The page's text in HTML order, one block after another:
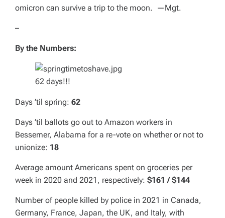
omicron can survive a trip to the moon. —Mgt.
–
By the Numbers:
62 days!!!
Days ’til spring: 62
Days ’til ballots go out to Amazon workers in
Bessemer, Alabama for a re-vote on whether or not to
unionize: 18
Average amount Americans spent on groceries per
week in 2020 and 2021, respectively: $161 / $144
Number of people killed by police in 2021 in Canada,
Germany, France, Japan, the UK, and Italy, with